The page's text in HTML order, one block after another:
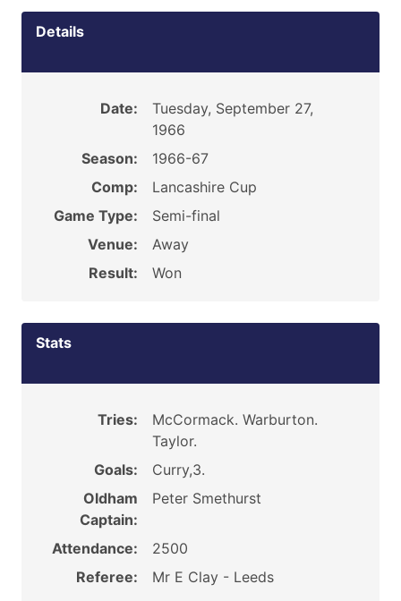
Details
Date:
Tuesday, September 27,
1966
Season:
1966-67
Comp:
Lancashire Cup
Game Type:
Semi-final
Venue:
Away
Result:
Won
Stats
Tries:
McCormack. Warburton.
Taylor.
Goals:
Curry,3.
Oldham
Captain:
Peter Smethurst
Attendance:
2500
Referee:
Mr E Clay - Leeds